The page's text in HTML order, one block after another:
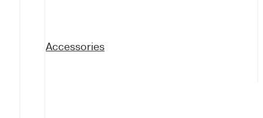
Accessories